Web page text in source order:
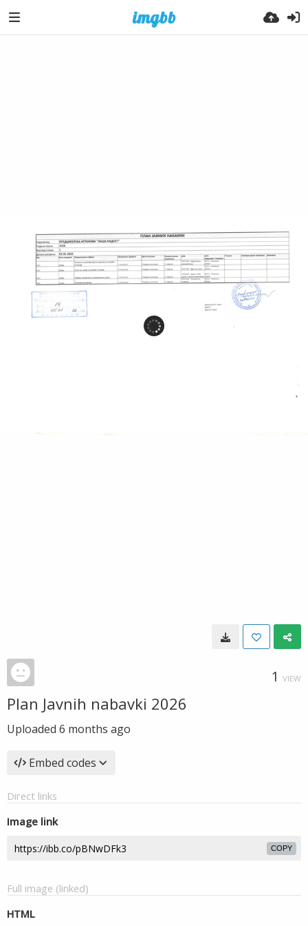
1 VIEW
Plan Javnih nabavki 2026
Uploaded 6 months ago
Embed codes
Direct links
Image link
COPY
Full image (linked)
HTML